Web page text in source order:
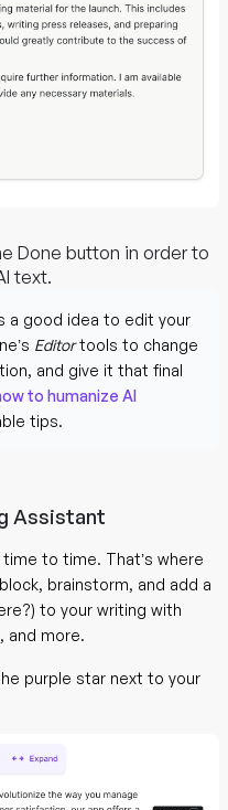
Done button in order to
text.
a good idea to edit your
Editortools to change
and give it that final
to humanize AI
tips.
Assistant
to time. That’s where
brainstorm, and add a
to your writing with
and more.
purple star next to your